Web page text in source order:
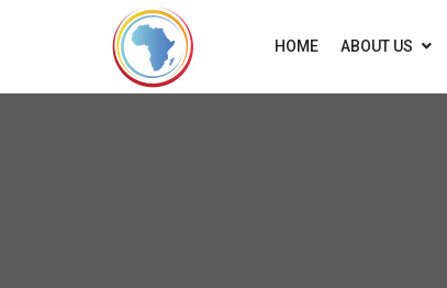
HOME ABOUT US